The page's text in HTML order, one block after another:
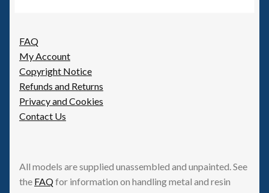
FAQ
My Account
Copyright Notice
Refunds and Returns
Privacy and Cookies
Contact Us
All models are supplied unassembled and unpainted. See
the FAQfor information on handling metal and resin